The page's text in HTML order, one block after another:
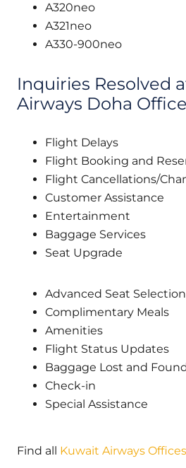
A320neo
A321neo
A330-900neo
Inquiries Resolved
Airways Doha
Flight Delays
Flight Booking and
Flight Cancellations/
Customer Assistance
Entertainment
Baggage Services
Seat Upgrade
Advanced Seat Selection
Complimentary Meals
Amenities
Flight Status Updates
Baggage Lost and
Check-in
Special Assistance
Find all Kuwait Airways Offices